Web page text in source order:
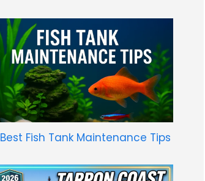
Best Fish Tank Maintenance Tips